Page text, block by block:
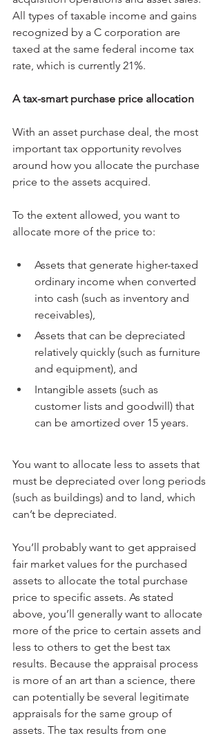
All types of taxable income and gains
recognized by a C corporation are
taxed at the same federal income tax
rate, which is currently 21%.
A tax-smart purchase price allocation
With an asset purchase deal, the most
important tax opportunity revolves
around how you allocate the purchase
price to the assets acquired.
To the extent allowed, you want to
allocate more of the price to:
Assets that generate higher-taxed
ordinary income when converted
into cash (such as inventory and
receivables),
Assets that can be depreciated
relatively quickly (such as furniture
and equipment), and
Intangible assets (such as
customer lists and goodwill) that
can be amortized over 15 years.
You want to allocate less to assets that
must be depreciated over long periods
(such as buildings) and to land, which
can’t be depreciated.
You’ll probably want to get appraised
fair market values for the purchased
assets to allocate the total purchase
price to specific assets. As stated
above, you’ll generally want to allocate
more of the price to certain assets and
less to others to get the best tax
results. Because the appraisal process
is more of an art than a science, there
can potentially be several legitimate
appraisals for the same group of
assets. The tax results from one